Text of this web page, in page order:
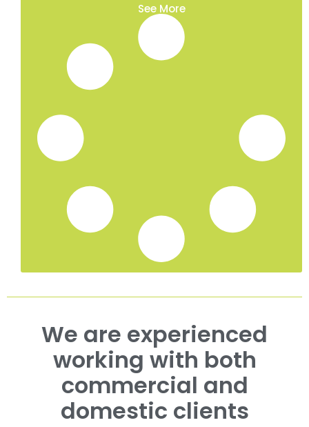
See More
We are experienced
working with both
commercial and
domestic clients